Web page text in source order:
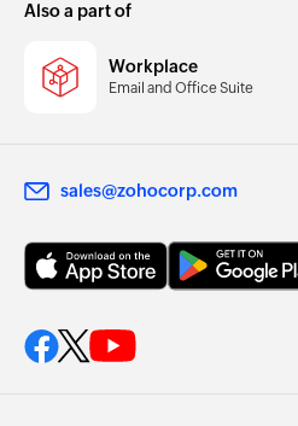
Also a part of
Workplace
Email and Office Suite
sales@zohocorp.com